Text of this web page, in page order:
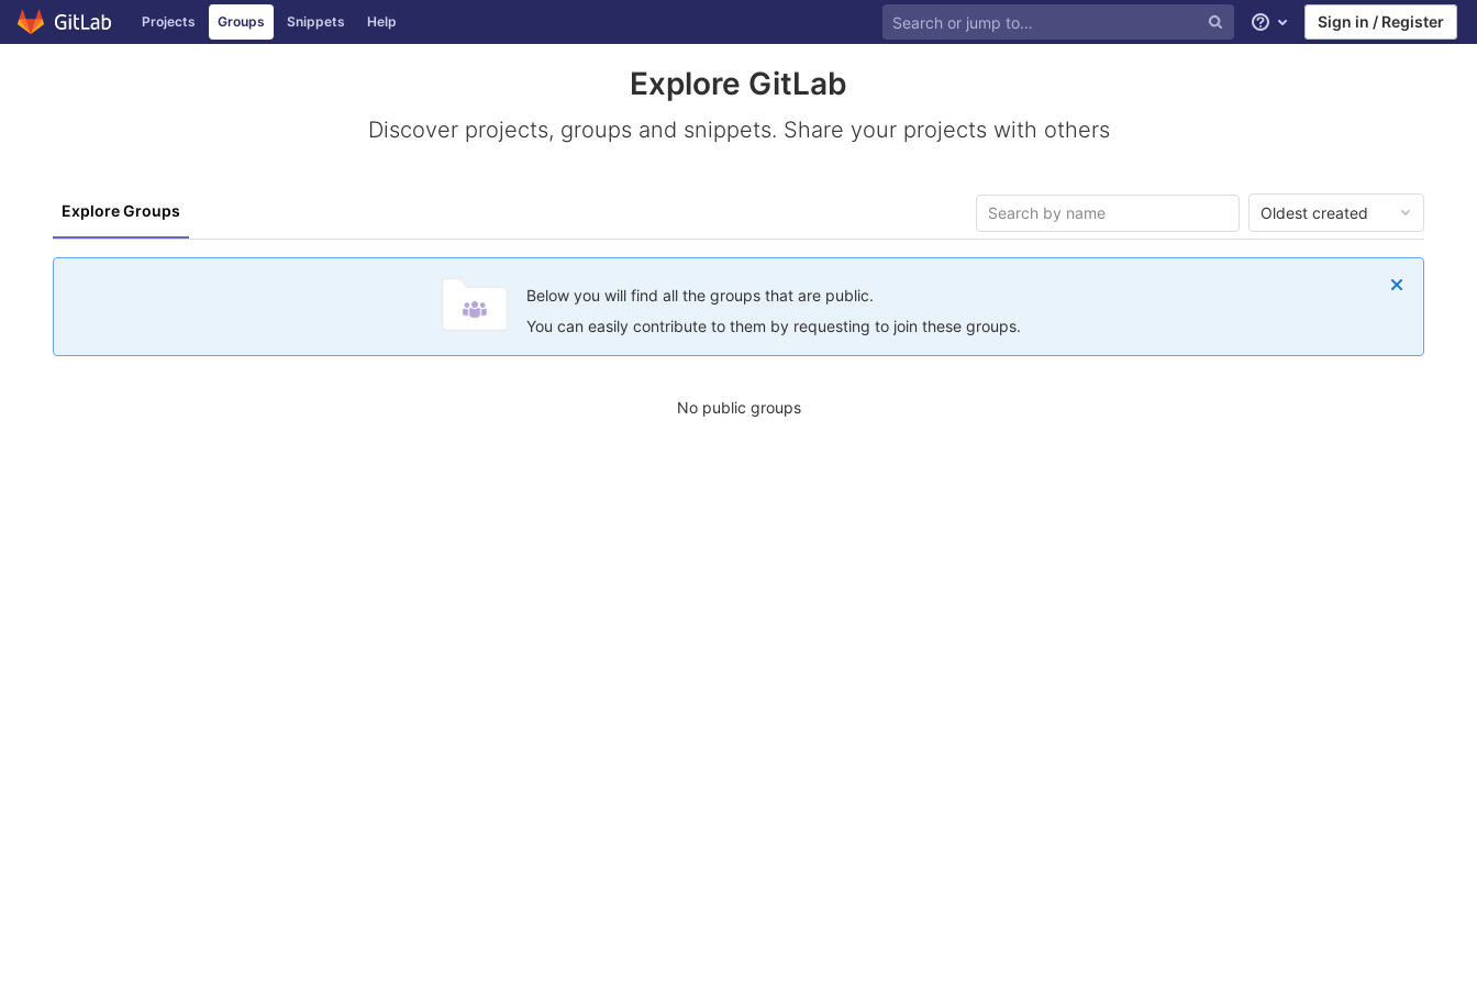
Skip to content
GitLab Projects Groups Snippets Help Help Sign in / Register
Explore GitLab
Discover projects, groups and snippets. Share your projects with others
Explore Groups Oldest created
Below you will find all the groups that are public.
You can easily contribute to them by requesting to join these groups.
No public groups